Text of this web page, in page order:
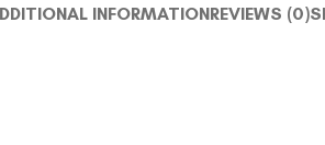
INFORMATIONREVIEWS (0)